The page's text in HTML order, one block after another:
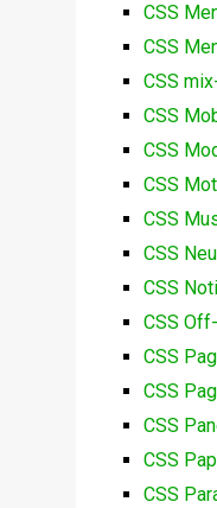
CSS
CSS
CSS
CSS
CSS
CSS
CSS
CSS
CSS
CSS
CSS
CSS
CSS
CSS
CSS